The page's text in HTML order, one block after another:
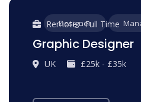
Remote - Full Time
Graphic Designer
UK £25k - £35k
Designer